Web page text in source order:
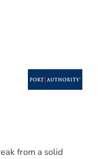
from a solid